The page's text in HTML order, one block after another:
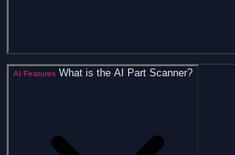
AI Features What is the AI Part Scanner?